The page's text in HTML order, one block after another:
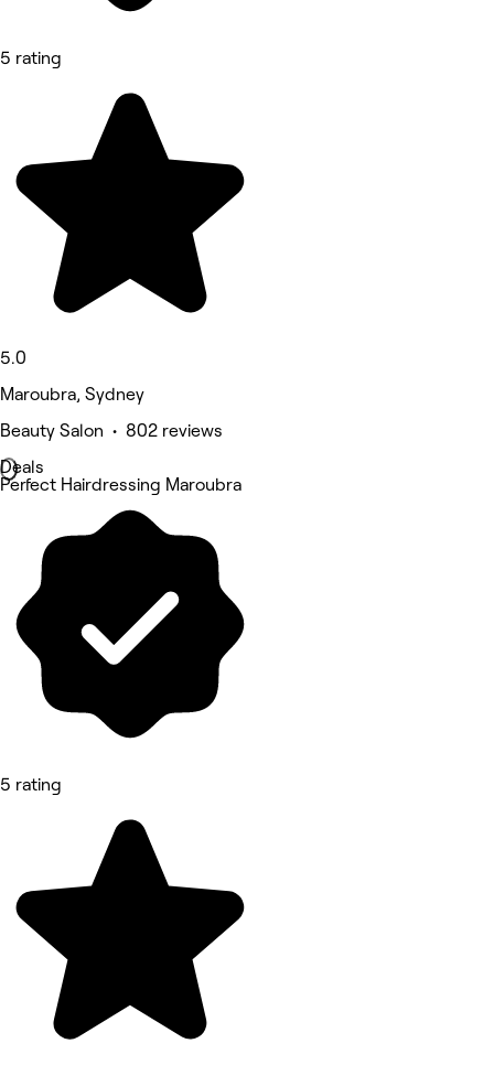
5 rating
5.0
Maroubra, Sydney
Beauty Salon • 802 reviews
Deals
Perfect Hairdressing Maroubra
5 rating